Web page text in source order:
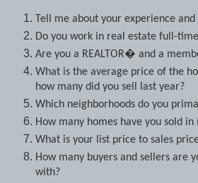
Tell me about your experience
Do you work in real estate full-
Are you a REALTOR� and a
What is the average price of the
how many did you sell last year?
Which neighborhoods do you
How many homes have you sold
What is your list price to sales
How many buyers and sellers are
with?